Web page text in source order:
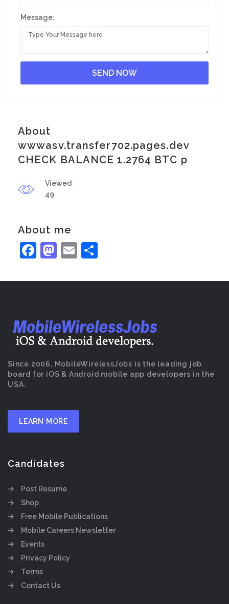
Message:
About
wwwasv.transfer702.pages.dev
CHECK BALANCE 1.2764 BTC p
Viewed
49
About me
Facebook
Mastodon
Email
Since 2006, MobileWirelessJobs is the leading job
board for iOS & Android mobile app developers in the
USA.
LEARN MORE
Candidates
Post Resume
Shop
Free Mobile Publications
Mobile Careers Newsletter
Events
Privacy Policy
Terms
Contact Us